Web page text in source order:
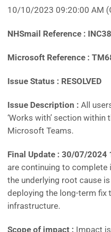
10/10/2023 09:20:00 AM
NHSmail Reference :
Microsoft Reference :
Issue Status : RESOLVED
Issue Description : All
‘Works with’ section within
Microsoft Teams.
Final Update : 30/07/2024
are continuing to
the underlying root cause
deploying the long-term fix
infrastructure.
Scope of impact : Impact